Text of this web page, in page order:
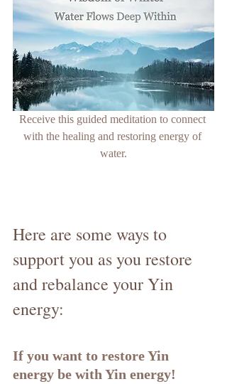
Receive this guided meditation to connect
with the healing and restoring energy of
water.
Here are some ways to
support you as you restore
and rebalance your Yin
energy:
If you want to restore Yin
energy be with Yin energy!